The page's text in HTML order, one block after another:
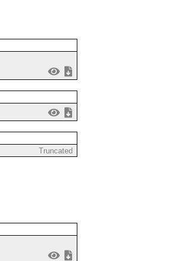
Truncated